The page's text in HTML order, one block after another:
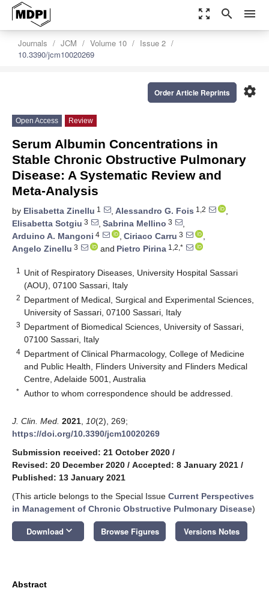
zoom_out_map search menu
Journals JCM Volume 10
Issue 2
10.3390/jcm10020269
settings
Order Article Reprints
Open Access Review
Serum Albumin Concentrations in
Stable Chronic Obstructive Pulmonary
Disease: A Systematic Review and
Meta-Analysis
by Elisabetta Zinellu 1 , Alessandro G. Fois 1,2
,
Elisabetta Sotgiu 3 , Sabrina Mellino 3
,
Arduino A. Mangoni 4 , Ciriaco Carru 3
,
Angelo Zinellu 3 and Pietro Pirina 1,2,*
1
Unit of Respiratory Diseases, University Hospital Sassari
(AOU), 07100 Sassari, Italy
2 Department of Medical, Surgical and Experimental Sciences,
University of Sassari, 07100 Sassari, Italy
3 Department of Biomedical Sciences, University of Sassari,
07100 Sassari, Italy
4 Department of Clinical Pharmacology, College of Medicine
and Public Health, Flinders University and Flinders Medical
Centre, Adelaide 5001, Australia
* Author to whom correspondence should be addressed.
J. Clin. Med. 2021 10(2), 269;
https://doi.org/10.3390/jcm10020269
Submission received: 21 October 2020 /
Revised: 20 December 2020 / Accepted: 8 January 2021 /
Published: 13 January 2021
(This article belongs to the Special Issue Current Perspectives
in Management of Chronic Obstructive Pulmonary Disease)
Download keyboard_arrow_down Browse Figures Versions Notes
Abstract